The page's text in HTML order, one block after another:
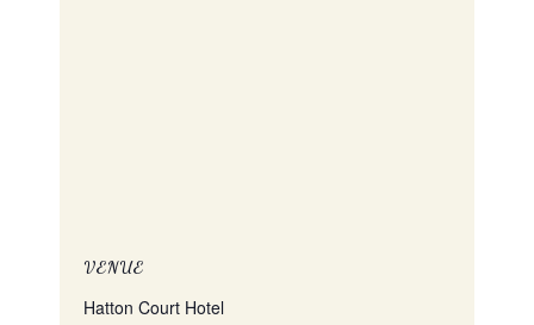
VENUE
Hatton Court Hotel